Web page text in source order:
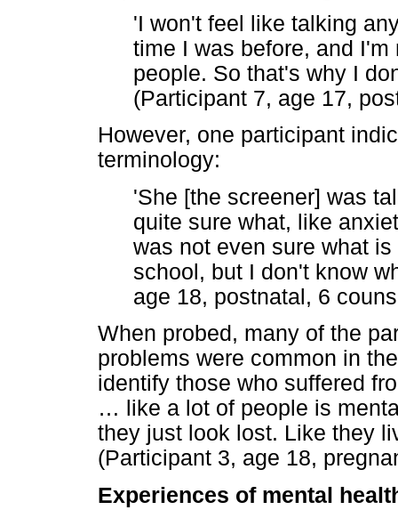
'I won't feel like talking
time I was before, and
people. So that's why I
(Participant 7, age 17,
However, one participant
terminology:
'She [the screener] was
quite sure what, like
was not even sure what
school, but I don't know
age 18, postnatal, 6
When probed, many of the
problems were common in
identify those who suffered
…
like a lot of people is
they just look lost. Like they
(Participant 3, age 18,
Experiences of mental